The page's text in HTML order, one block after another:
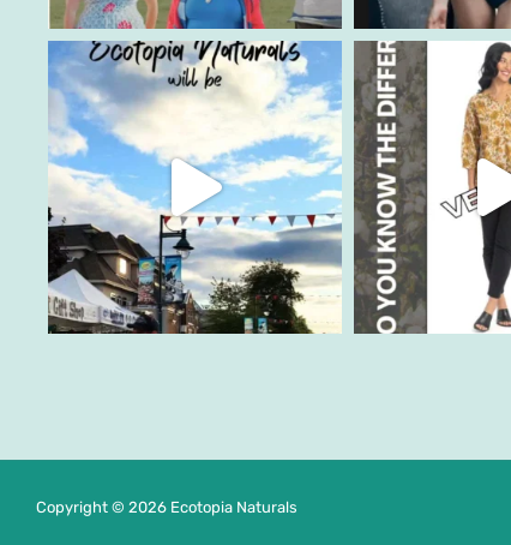
Copyright © 2026 Ecotopia Naturals